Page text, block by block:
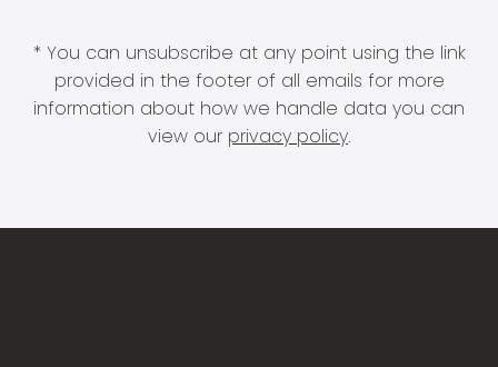
* You can unsubscribe at any point using the link
provided in the footer of all emails for more
information about how we handle data you can
view our privacy policy.